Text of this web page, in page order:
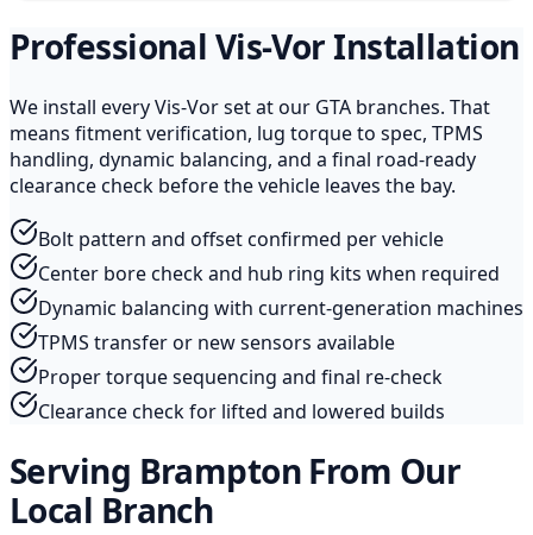
Professional Vis-VorInstallation
We install everyVis-Vorset at our GTA branches. That
means fitment verification, lug torque to spec, TPMS
handling, dynamic balancing, and a final road-ready
clearance check before the vehicle leaves the bay.
Bolt pattern and offset confirmed per vehicle
Center bore check and hub ring kits when required
Dynamic balancing with current-generation machines
TPMS transfer or new sensors available
Proper torque sequencing and final re-check
Clearance check for lifted and lowered builds
Serving Brampton From Our
Local Branch